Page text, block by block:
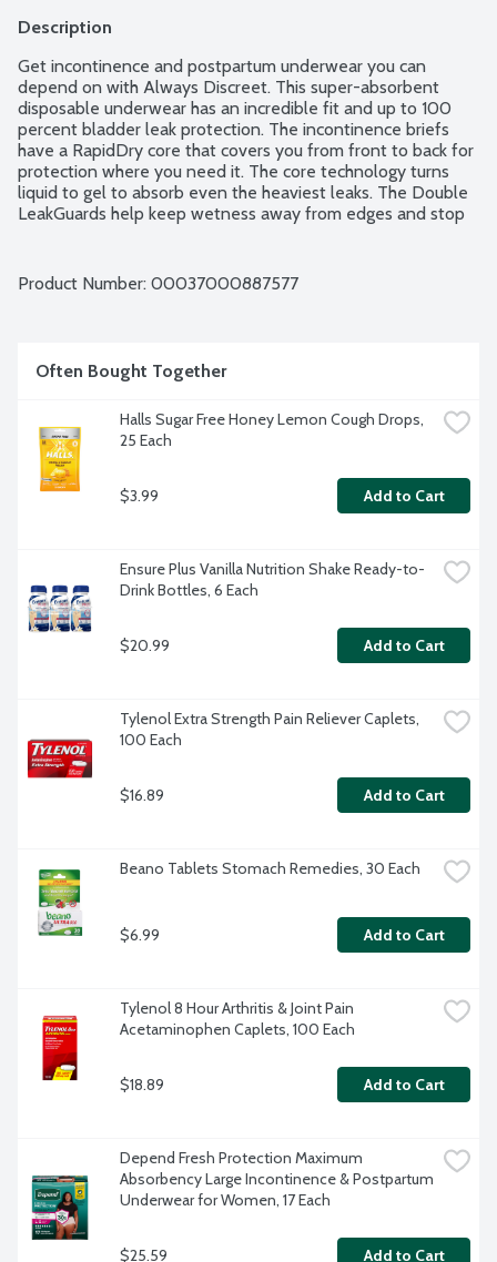
Description
Get incontinence and postpartum underwear you can
depend on with Always Discreet. This super-absorbent
disposable underwear has an incredible fit and up to 100
percent bladder leak protection. The incontinence briefs
have a RapidDry core that covers you from front to back for
protection where you need it. The core technology turns
liquid to gel to absorb even the heaviest leaks. The Double
LeakGuards help keep wetness away from edges and stop
it fits the same size range as before, but more discreetly.
instantly and continuously. With Always Discreet
incontinence underwear, you can walk with poise while
Product Number: 00037000887577
Often Bought Together
Halls Sugar Free Honey Lemon Cough Drops,
25 Each
$3.99 Add to Cart
Ensure Plus Vanilla Nutrition Shake Ready-to-
Drink Bottles, 6 Each
$20.99 Add to Cart
Tylenol Extra Strength Pain Reliever Caplets,
100 Each
$16.89 Add to Cart
Beano Tablets Stomach Remedies, 30 Each
$6.99 Add to Cart
Tylenol 8 Hour Arthritis & Joint Pain
Acetaminophen Caplets, 100 Each
$18.89 Add to Cart
Depend Fresh Protection Maximum
Absorbency Large Incontinence & Postpartum
Underwear for Women, 17 Each
$25.59 Add to Cart